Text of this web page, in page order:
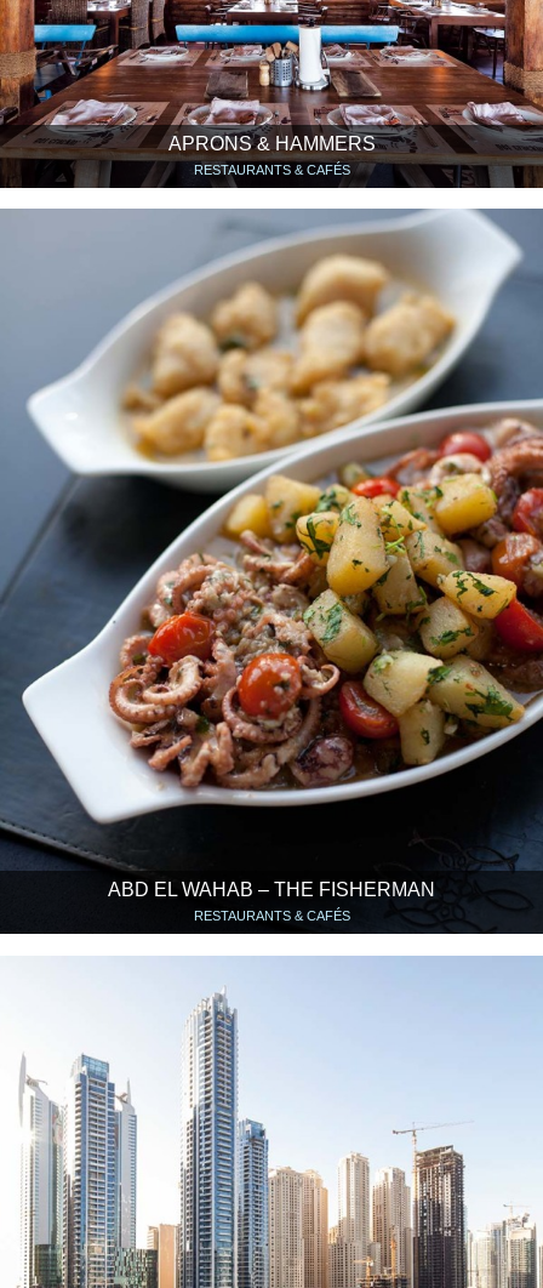
APRONS & HAMMERS
RESTAURANTS & CAFÉS
ABD EL WAHAB – THE FISHERMAN
RESTAURANTS & CAFÉS